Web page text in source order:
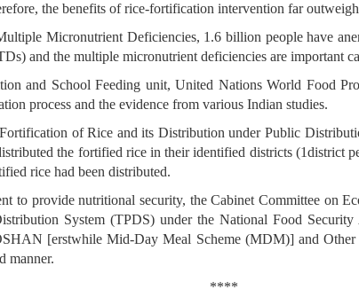
the benefits of rice-fortification intervention far
Micronutrient Deficiencies, 1.6 billion people have
and the multiple micronutrient deficiencies are important
and School Feeding unit, United Nations World Food
process and the evidence from various Indian studies.
of Rice and its Distribution under Public
the fortified rice in their identified districts (1district
rice had been distributed.
to provide nutritional security, the Cabinet Committee on
System (TPDS) under the National Food
[erstwhile Mid-Day Meal Scheme (MDM)] and
manner.
****